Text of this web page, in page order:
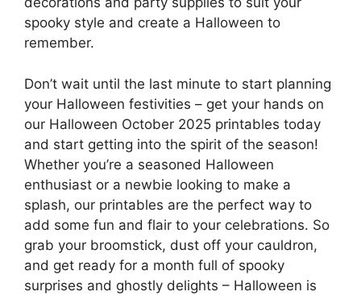
spooky style and create a Halloween to
remember.
Don’t wait until the last minute to start planning
your Halloween festivities – get your hands on
our Halloween October 2025 printables today
and start getting into the spirit of the season!
Whether you’re a seasoned Halloween
enthusiast or a newbie looking to make a
splash, our printables are the perfect way to
add some fun and flair to your celebrations. So
grab your broomstick, dust off your cauldron,
and get ready for a month full of spooky
surprises and ghostly delights – Halloween is